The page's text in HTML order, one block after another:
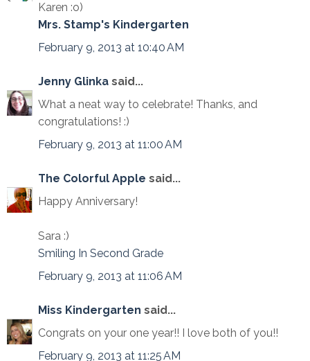
Karen :o)
Mrs. Stamp's Kindergarten
February 9, 2013 at 10:40 AM
Jenny Glinka said...
What a neat way to celebrate! Thanks, and
congratulations! :)
February 9, 2013 at 11:00 AM
The Colorful Apple said...
Happy Anniversary!
Sara :)
Smiling In Second Grade
February 9, 2013 at 11:06 AM
Miss Kindergarten said...
Congrats on your one year!! I love both of you!!
February 9, 2013 at 11:25 AM